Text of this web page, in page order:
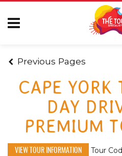
Previous Pages
CAPE YORK
DAY
PREMIUM
VIEW TOUR INFORMATION Tour